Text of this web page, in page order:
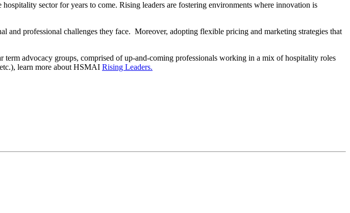
sector for years to come. Rising leaders are fostering environments where innovation is
and professional challenges they face. Moreover, adopting flexible pricing and marketing strategies that
term advocacy groups, comprised of up-and-coming professionals working in a mix of hospitality roles
learn more about HSMAI Rising Leaders.